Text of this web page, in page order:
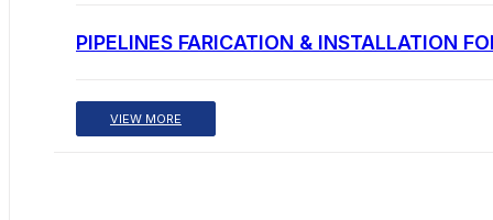
PIPELINES FARICATION & INSTALLATION
VIEW MORE